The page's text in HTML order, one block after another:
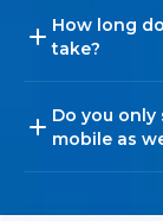
How long
take?
Do you only
mobile as